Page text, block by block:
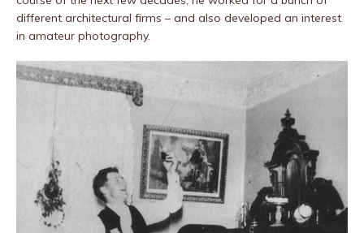
different architectural firms – and also developed an interest
in amateur photography.